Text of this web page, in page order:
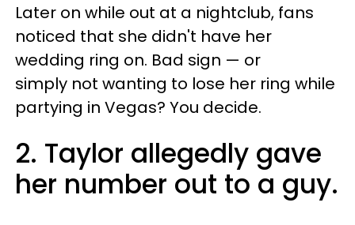
Later on while out at a nightclub, fans
noticed that she didn't have her
wedding ring on. Bad sign — or
simply not wanting to lose her ring while
partying in Vegas? You decide.
2. Taylor allegedly gave
her number out to a guy.